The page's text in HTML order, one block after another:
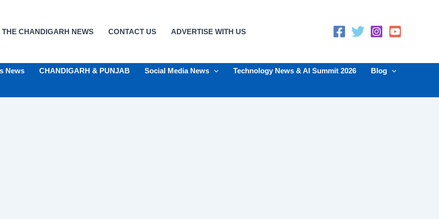
CHANDIGARH NEWS CONTACT US ADVERTISE WITH US
News CHANDIGARH & PUNJAB Social Media News Technology News & AI Summit 2026
Blog